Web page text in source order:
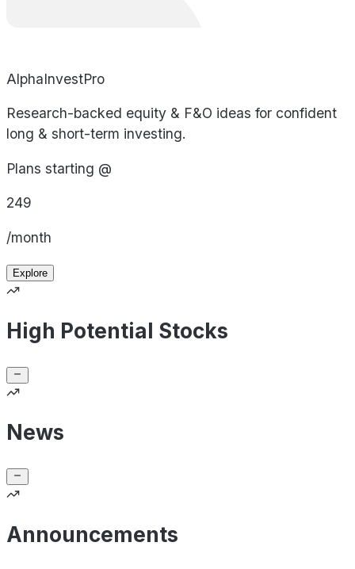
AlphaInvestPro
Research-backed equity & F&O ideas for confident
long & short-term investing.
Plans starting @
249
/month
Explore
High Potential Stocks
News
Announcements